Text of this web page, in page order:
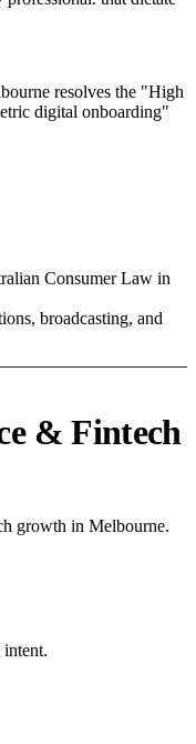
resolves the "High
digital onboarding"
Consumer Law in
broadcasting, and
& Fintech
growth in Melbourne.